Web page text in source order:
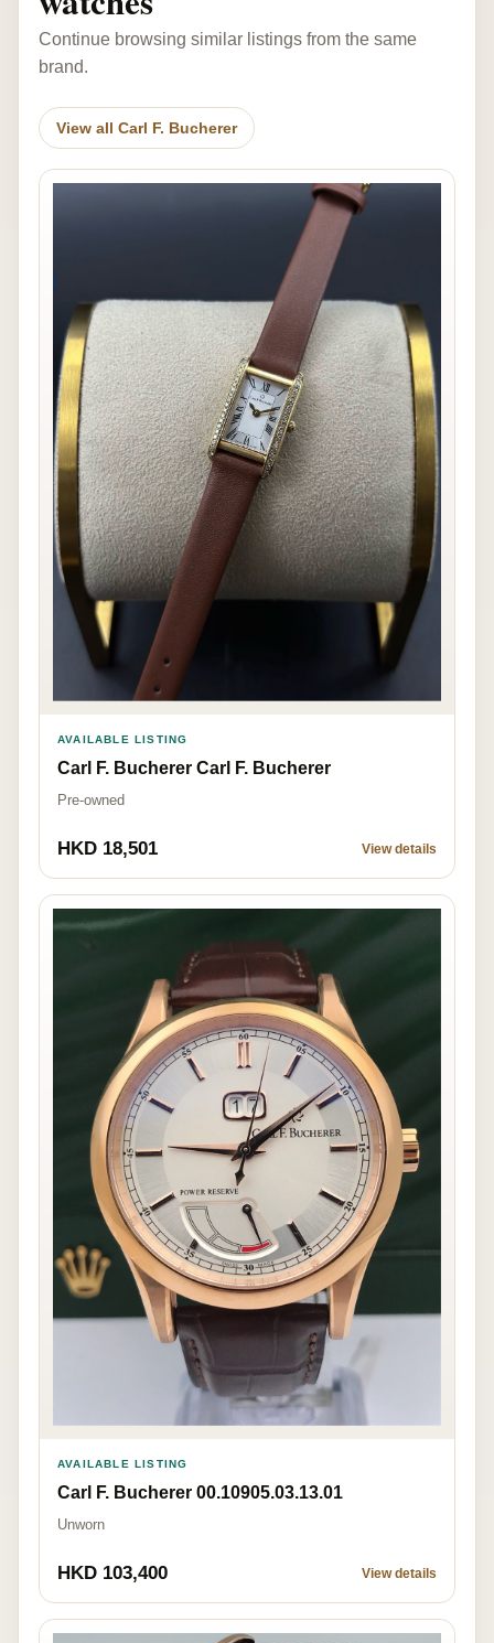
Continue browsing similar listings from the same
brand.
View all Carl F. Bucherer
AVAILABLE LISTING
Carl F. Bucherer Carl F. Bucherer
Pre-owned
HKD 18,501 View details
AVAILABLE LISTING
Carl F. Bucherer 00.10905.03.13.01
Unworn
HKD 103,400 View details